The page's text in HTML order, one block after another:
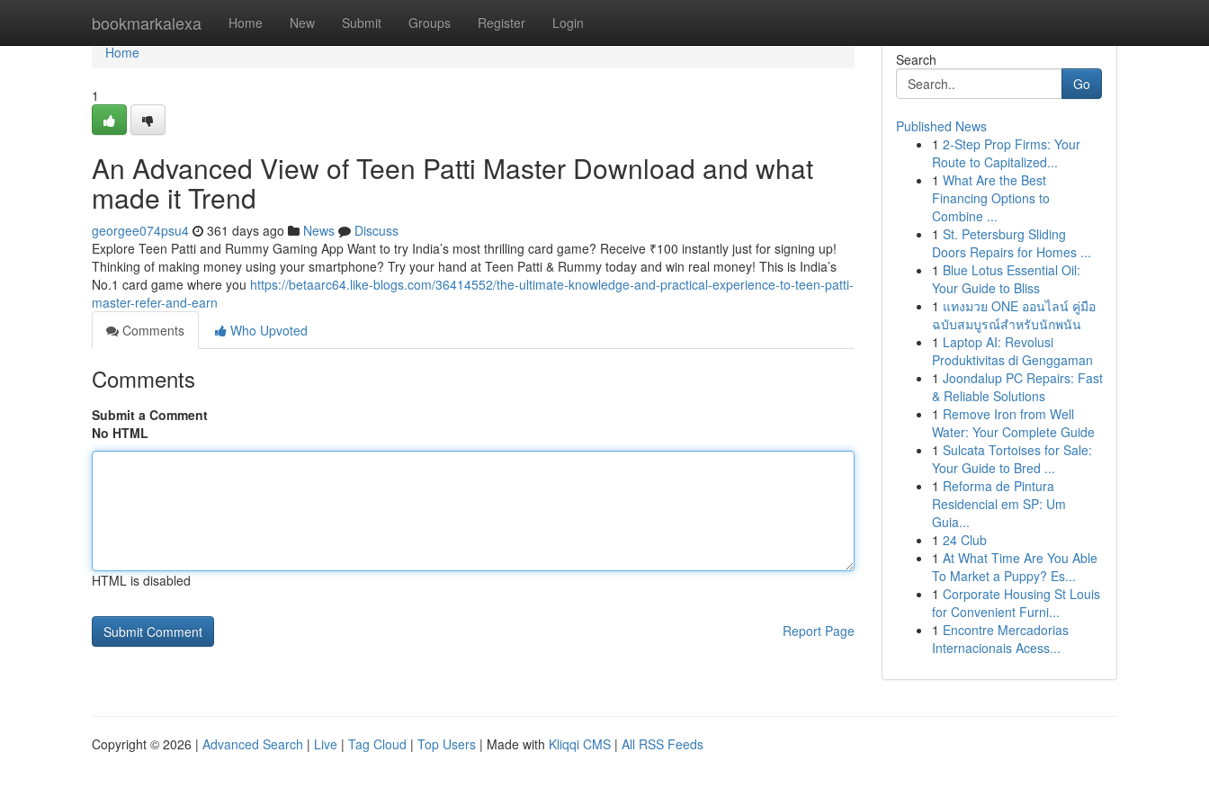
bookmarkalexa Home New Submit Groups Register Login
Home
Home
1
An Advanced View of Teen Patti Master Download and what
made it Trend
georgee074psu4 361 days ago News
Discuss
Explore Teen Patti and Rummy Gaming App Want to try India’s most thrilling card game? Receive ₹100 instantly just for signing up!
Thinking of making money using your smartphone? Try your hand at Teen Patti & Rummy today and win real money! This is India’s
No.1 card game where you https://betaarc64.like-blogs.com/36414552/the-ultimate-knowledge-and-practical-experience-to-teen-patti-
master-refer-and-earn
Comments
Who Upvoted
Comments
Submit a Comment
No HTML
HTML is disabled
Report Page
Search
Go
Published News
1 2-Step Prop Firms: Your
Route to Capitalized...
1 What Are the Best
Financing Options to
Combine ...
1 St. Petersburg Sliding
Doors Repairs for Homes ...
1 Blue Lotus Essential Oil:
Your Guide to Bliss
1 แทงมวย ONE ออนไลน์ คู่มือ
ฉบับสมบูรณ์สำหรับนักพนัน
1 Laptop AI: Revolusi
Produktivitas di Genggaman
1 Joondalup PC Repairs: Fast
& Reliable Solutions
1 Remove Iron from Well
Water: Your Complete Guide
1 Sulcata Tortoises for Sale:
Your Guide to Bred ...
1 Reforma de Pintura
Residencial em SP: Um
Guia...
1 24 Club
1 At What Time Are You Able
To Market a Puppy? Es...
1 Corporate Housing St Louis
for Convenient Furni...
1 Encontre Mercadorias
Internacionais Acess...
Copyright © 2026 | Advanced Search | Live | Tag Cloud | Top Users | Made with Kliqqi CMS | All RSS Feeds